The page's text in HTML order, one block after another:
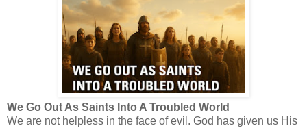
We Go Out As Saints Into A Troubled World
We are not helpless in the face of evil. God has given us His